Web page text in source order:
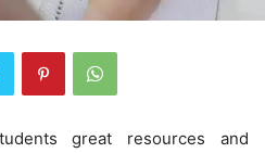
great resources and